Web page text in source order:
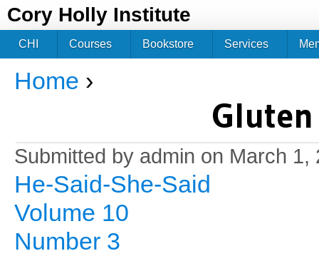
Cory Holly Institute
You are here
Home ›
Submitted by admin on March 1,
He-Said-She-Said
Volume 10
Number 3
CHI Courses Bookstore Services